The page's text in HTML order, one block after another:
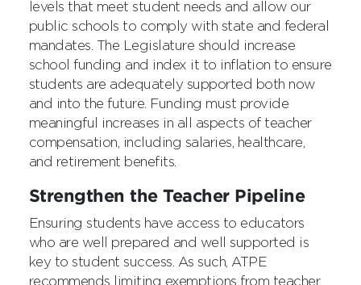
levels that meet student needs and allow our
public schools to comply with state and federal
mandates. The Legislature should increase
school funding and index it to inflation to ensure
students are adequately supported both now
and into the future. Funding must provide
meaningful increases in all aspects of teacher
compensation, including salaries, healthcare,
and retirement benefits.
Strengthen the Teacher Pipeline
Ensuring students have access to educators
who are well prepared and well supported is
key to student success. As such, ATPE
recommends limiting exemptions from teacher